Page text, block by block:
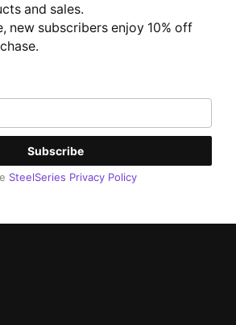
and sales.
new subscribers enjoy 10% off
Subscribe
SteelSeries Privacy Policy